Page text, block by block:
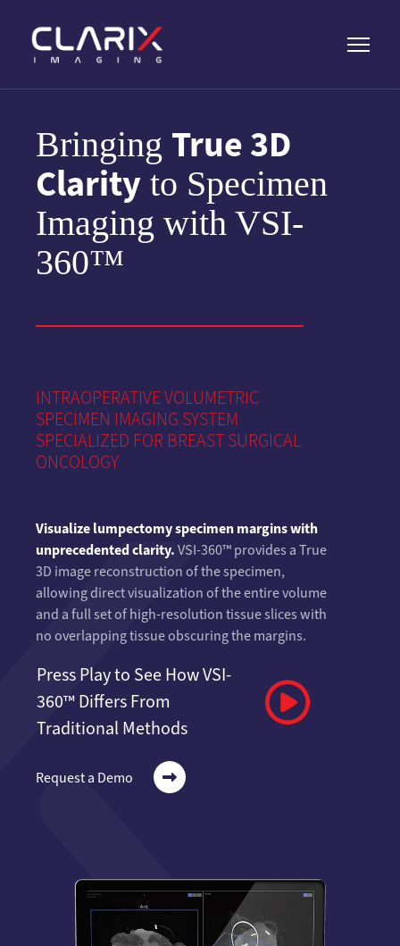
Bringing True 3D
Clarity to Specimen
Imaging with VSI-
360™
INTRAOPERATIVE VOLUMETRIC
SPECIMEN IMAGING SYSTEM
SPECIALIZED FOR BREAST SURGICAL
ONCOLOGY
Visualize lumpectomy specimen margins with
unprecedented clarity. VSI-360™ provides a True
3D image reconstruction of the specimen,
allowing direct visualization of the entire volume
and a full set of high-resolution tissue slices with
no overlapping tissue obscuring the margins.
Press Play to See How VSI-
360™ Differs From
Traditional Methods
Request a Demo